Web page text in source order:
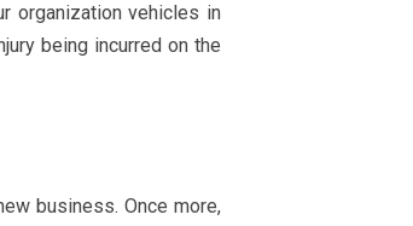
organization vehicles in
being incurred on the
business. Once more,